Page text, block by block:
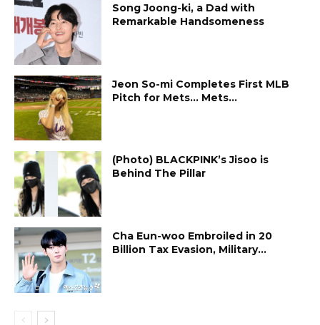
Song Joong-ki, a Dad with
Remarkable Handsomeness
Jeon So-mi Completes First MLB
Pitch for Mets… Mets...
(Photo) BLACKPINK’s Jisoo is
Behind The Pillar
Cha Eun-woo Embroiled in ₩20
Billion Tax Evasion, Military...